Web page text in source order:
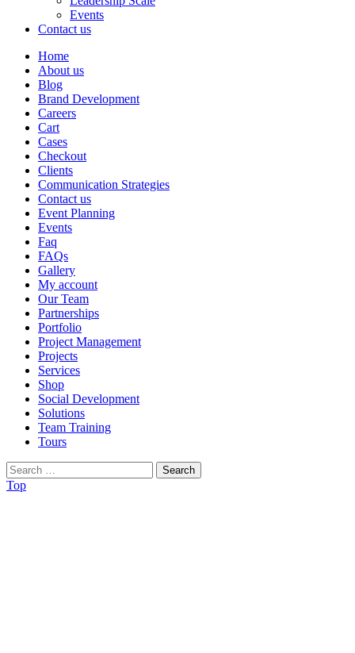
Events
Contact us
Home
About us
Blog
Brand Development
Careers
Cart
Cases
Checkout
Clients
Communication Strategies
Contact us
Event Planning
Events
Faq
FAQs
Gallery
My account
Our Team
Partnerships
Portfolio
Project Management
Projects
Services
Shop
Social Development
Solutions
Team Training
Tours
Search
for:
Top